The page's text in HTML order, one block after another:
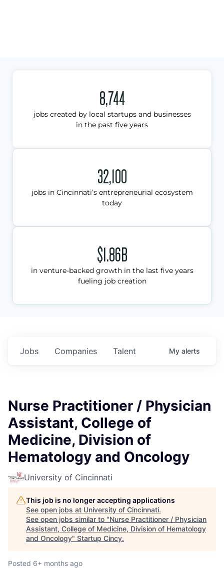
8,744
jobs created by local startups and businesses
in the past five years
32,100
jobs in Cincinnati’s entrepreneurial ecosystem
today
$1.86B
in venture-backed growth in the last five years
fueling job creation
Jobs Companies Talent My alerts
Nurse Practitioner / Physician
Assistant, College of
Medicine, Division of
Hematology and Oncology
University of Cincinnati
This job is no longer accepting applications
See open jobs at University of Cincinnati.
See open jobs similar to "Nurse Practitioner / Physician
Assistant, College of Medicine, Division of Hematology
and Oncology" Startup Cincy.
Posted 6+ months ago